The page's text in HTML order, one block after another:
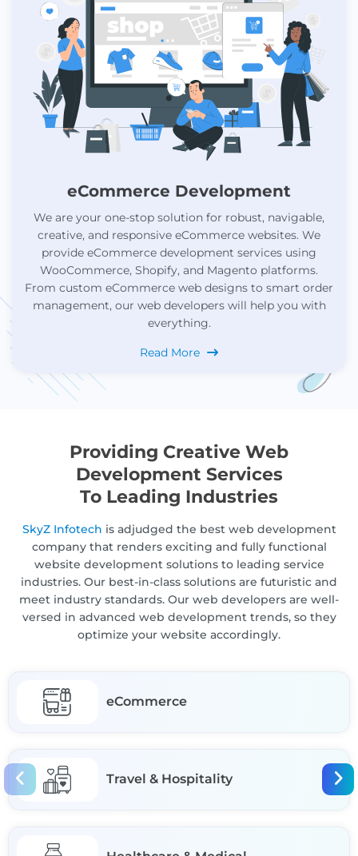
eCommerce Development
We are your one-stop solution for robust, navigable,
creative, and responsive eCommerce websites. We
provide eCommerce development services using
WooCommerce, Shopify, and Magento platforms.
From custom eCommerce web designs to smart order
management, our web developers will help you with
everything.
Read More
Providing Creative Web
Development Services
To Leading Industries
SkyZ Infotech is adjudged the best web development
company that renders exciting and fully functional
website development solutions to leading service
industries. Our best-in-class solutions are futuristic and
meet industry standards. Our web developers are well-
versed in advanced web development trends, so they
optimize your website accordingly.
eCommerce
Travel & Hospitality